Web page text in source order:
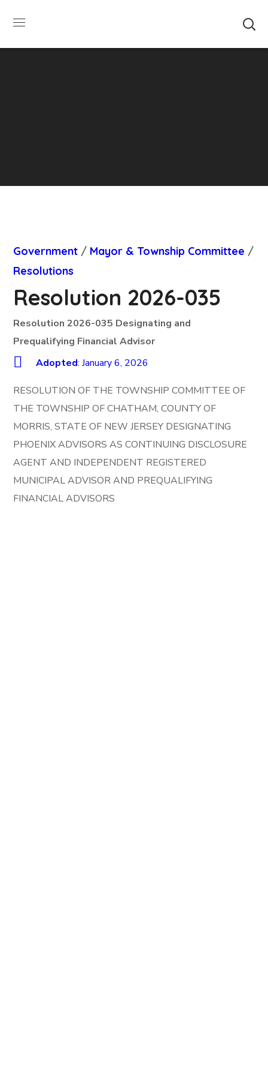
Government / Mayor & Township Committee /
Resolutions
Resolution 2026-035
Resolution 2026-035 Designating and
Prequalifying Financial Advisor
Adopted: January 6, 2026
RESOLUTION OF THE TOWNSHIP COMMITTEE OF
THE TOWNSHIP OF CHATHAM, COUNTY OF
MORRIS, STATE OF NEW JERSEY DESIGNATING
PHOENIX ADVISORS AS CONTINUING DISCLOSURE
AGENT AND INDEPENDENT REGISTERED
MUNICIPAL ADVISOR AND PREQUALIFYING
FINANCIAL ADVISORS
SUMMER HOURS: Please be aware that starting